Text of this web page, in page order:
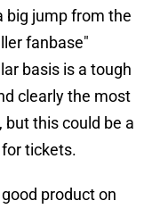
big jump from the
fanbase"
basis is a tough
clearly the most
this could be a
tickets.
product on